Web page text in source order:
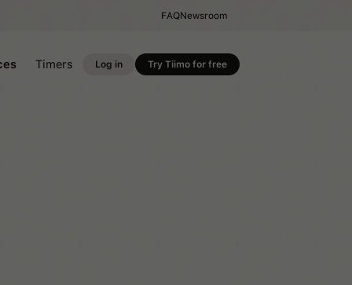
FAQNewsroom
Timers Log in Try Tiimo for free